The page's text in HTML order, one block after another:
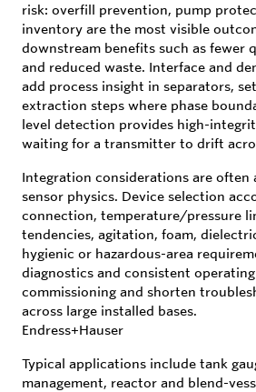
risk: overfill prevention, pump
inventory are the most visible
downstream benefits such as fewer
and reduced waste. Interface and
add process insight in separators,
extraction steps where phase
level detection provides high-
waiting for a transmitter to drift
Integration considerations are often
sensor physics. Device selection
connection, temperature/pressure
tendencies, agitation, foam,
hygienic or hazardous-area
diagnostics and consistent
commissioning and shorten
across large installed bases.
Endress+Hauser
Typical applications include tank
management, reactor and blend-